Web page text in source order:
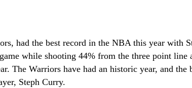
had the best record in the NBA this year with
while shooting 44% from the three point line
The Warriors have had an historic year, and the
Steph Curry.